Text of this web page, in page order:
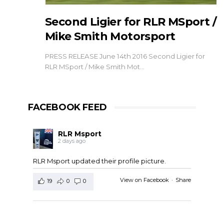
Second Ligier for RLR MSport /
Mike Smith Motorsport
PRESS RELEASE June 14th 2016 Second Ligier for
RLR MSport / Mike Smith Mot…
FACEBOOK FEED
RLR Msport
2 days ago
RLR Msport updated their profile picture.
View on Facebook · Share
19 0 0